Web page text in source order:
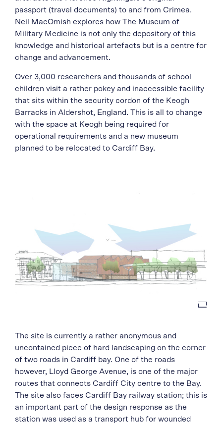
passport (travel documents) to and from Crimea.
Neil MacOmish explores how The Museum of
Military Medicine is not only the depository of this
knowledge and historical artefacts but is a centre for
change and advancement.
Over 3,000 researchers and thousands of school
children visit a rather pokey and inaccessible facility
that sits within the security cordon of the Keogh
Barracks in Aldershot, England. This is all to change
with the space at Keogh being required for
operational requirements and a new museum
planned to be relocated to Cardiff Bay.
The site is currently a rather anonymous and
uncontained piece of hard landscaping on the corner
of two roads in Cardiff bay. One of the roads
however, Lloyd George Avenue, is one of the major
routes that connects Cardiff City centre to the Bay.
The site also faces Cardiff Bay railway station; this is
an important part of the design response as the
station was used as a transport hub for wounded